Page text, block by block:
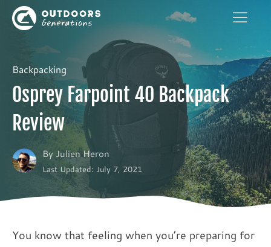
Backpacking
Osprey Farpoint 40 Backpack
Review
By Julien Heron
Last Updated: July 7, 2021
You know that feeling when you’re preparing for